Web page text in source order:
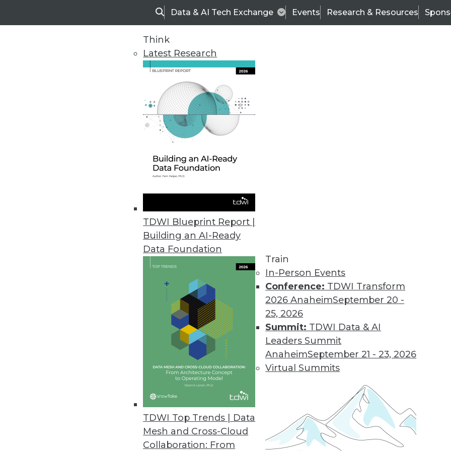
SearchData & AI Tech Exchange Events Research & Resources
Think
Latest Research
TDWI Blueprint Report |
Building an AI-Ready
Data Foundation
TDWI Top Trends | Data
Mesh and Cross-Cloud
Collaboration: From
Train
In-Person Events
Conference: TDWI Transform
2026 AnaheimSeptember 20 -
25, 2026
Summit: TDWI Data & AI
Leaders Summit
AnaheimSeptember 21 - 23, 2026
Virtual Summits
TDWI
Data & AI Leadership
Trends in Analytics
CEO Perspective: Future Trends in BI and Analytics
Keeping your data centrally accessible is the key to getting the most from
James E. Powell